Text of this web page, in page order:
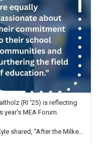
(RI '25) is reflecting
MEA Forum.
shared, "After the Milken